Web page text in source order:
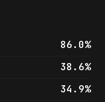
86.0%
38.6%
34.9%